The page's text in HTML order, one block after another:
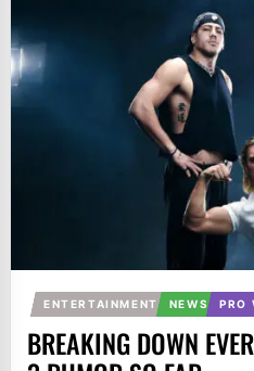
ENTERTAINMENT NEWS PRO
BREAKING DOWN